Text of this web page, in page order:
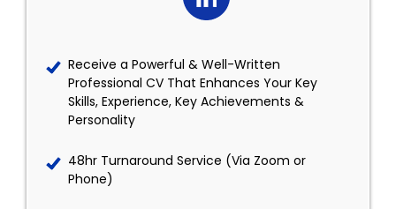
Receive a Powerful & Well-Written
Professional CV That Enhances Your Key
Skills, Experience, Key Achievements &
Personality
48hr Turnaround Service (Via Zoom or
Phone)